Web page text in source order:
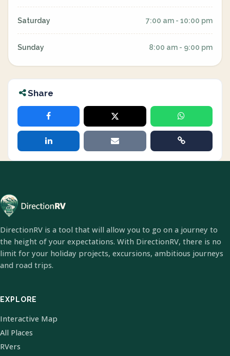
Saturday 7:00 am - 10:00 pm
Sunday 8:00 am - 9:00 pm
Share
DirectionRV is a tool that will allow you to go on a journey to
the height of your expectations. With DirectionRV, there is no
limit for your holiday projects, excursions, ambitious journeys
and road trips.
EXPLORE
Interactive Map
All Places
RVers